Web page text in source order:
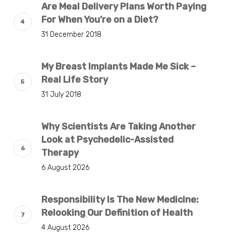
Are Meal Delivery Plans Worth Paying
For When You’re on a Diet?
31 December 2018
My Breast Implants Made Me Sick –
Real Life Story
31 July 2018
Why Scientists Are Taking Another
Look at Psychedelic-Assisted
Therapy
6 August 2026
Responsibility Is The New Medicine:
Relooking Our Definition of Health
4 August 2026